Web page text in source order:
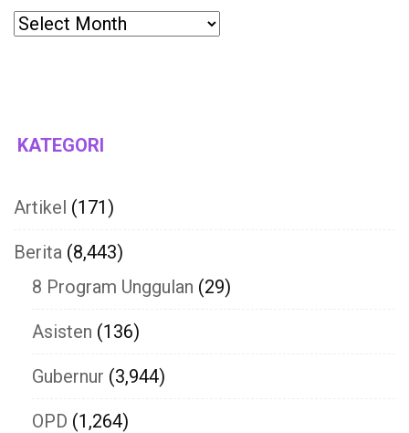
Archives
KATEGORI
Artikel (171)
Berita (8,443)
8 Program Unggulan (29)
Asisten (136)
Gubernur (3,944)
OPD (1,264)